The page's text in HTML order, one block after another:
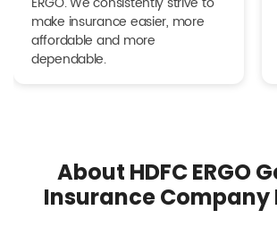
make insurance easier, more
affordable and more
dependable.
About HDFC ERGO
Insurance Company